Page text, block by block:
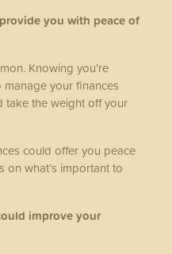
you with peace of
Knowing you’re
your finances
take the weight off your
could offer you peace
what’s important to
improve your